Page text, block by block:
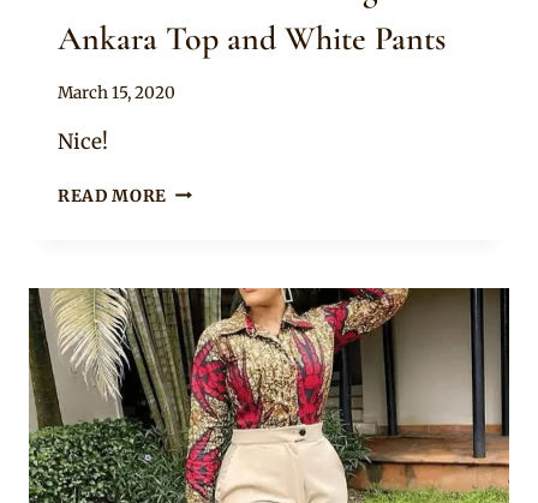
Ankara Top and White Pants
By
March 15, 2020
Nice!
READ MORE NICE
SLEEVE
ANKARA
TOP
AND
WHITE
PANTS